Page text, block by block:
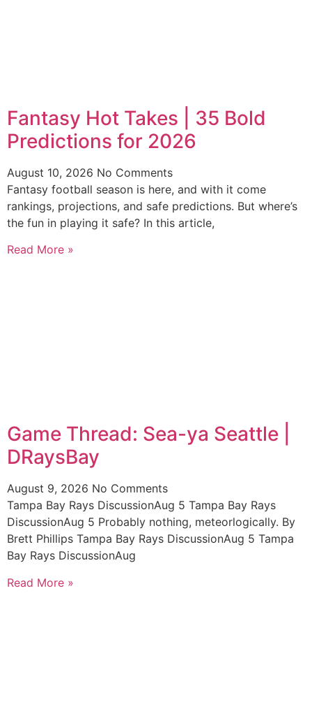
Fantasy Hot Takes | 35 Bold
Predictions for 2026
August 10, 2026 No Comments
Fantasy football season is here, and with it come
rankings, projections, and safe predictions. But where’s
the fun in playing it safe? In this article,
Read More »
Game Thread: Sea-ya Seattle |
DRaysBay
August 9, 2026 No Comments
Tampa Bay Rays DiscussionAug 5 Tampa Bay Rays
DiscussionAug 5 Probably nothing, meteorlogically. By
Brett Phillips Tampa Bay Rays DiscussionAug 5 Tampa
Bay Rays DiscussionAug
Read More »